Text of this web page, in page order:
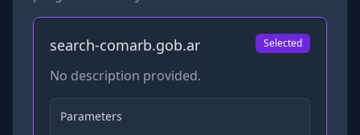
search-comarb.gob.ar Selected
No description provided.
Parameters